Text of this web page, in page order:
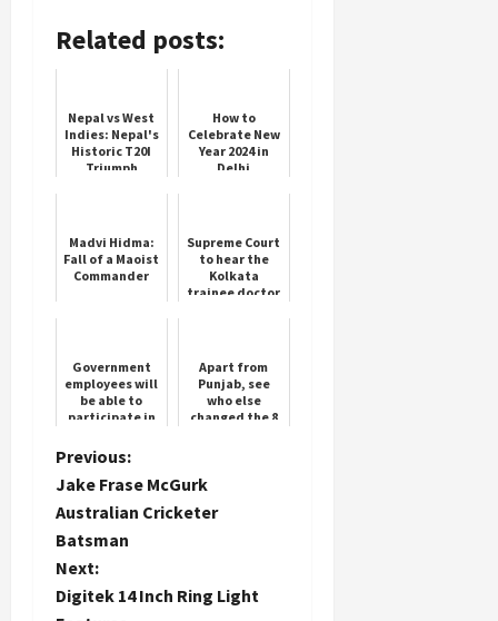
Related posts:
Nepal vs West
Indies: Nepal's
Historic T20I
Triumph
How to
Celebrate New
Year 2024 in
Delhi
Madvi Hidma:
Fall of a Maoist
Commander
Supreme Court
to hear the
Kolkata
trainee doctor
Government
employees will
be able to
participate in
Central
Government
removed 58
Apart from
Punjab, see
who else
changed the 8
P
o
s
t
Previous:
Jake Frase McGurk
Australian Cricketer
Batsman
Next:
Digitek 14 Inch Ring Light